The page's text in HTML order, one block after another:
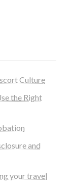
Culture
the Right
and
your travel